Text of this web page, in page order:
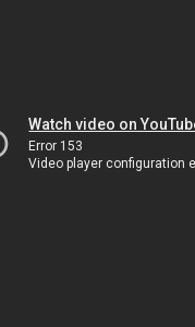
Watch video on
Error 153
Video player configuration